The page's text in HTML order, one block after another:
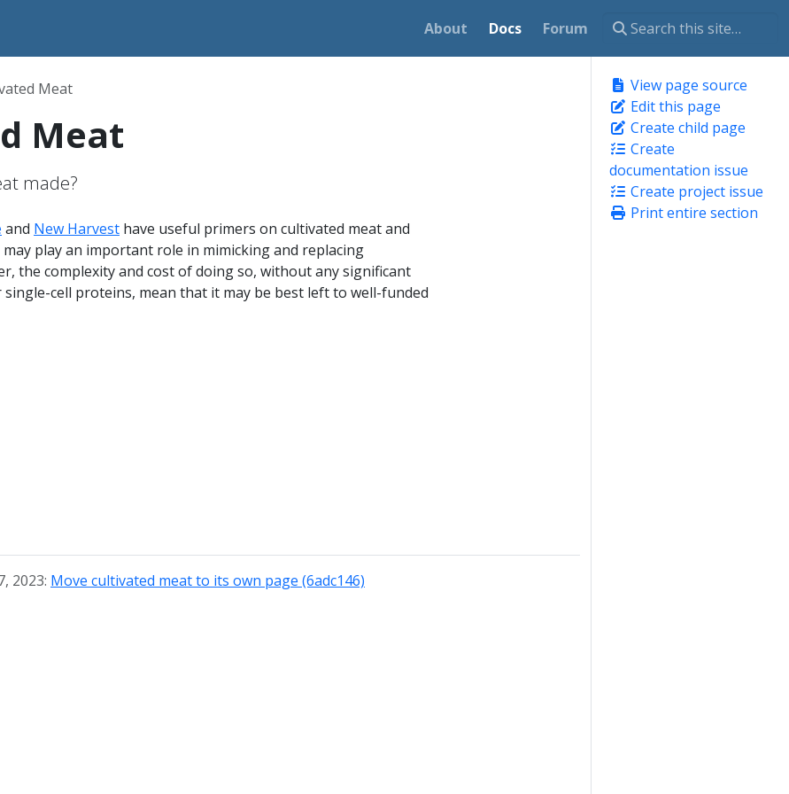
About Docs Forum
View page source
Edit this page
Create child page
Create
documentation issue
Create project issue
Print entire section
Meat
Meat
made?
and New Harvest have useful primers on cultivated meat and
play an important role in mimicking and replacing
the complexity and cost of doing so, without any significant
cell proteins, mean that it may be best left to well-funded
2023: Move cultivated meat to its own page (6adc146)